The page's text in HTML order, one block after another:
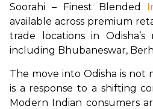
Soorahi – Finest Blended
available across premium
trade locations in
including Bhubaneswar,
The move into Odisha is not
is a response to a shifting
Modern Indian consumers